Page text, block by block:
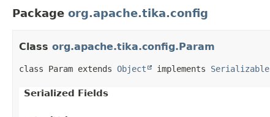
Package org.apache.tika.config
Class org.apache.tika.config.Param
class Param extends Object implements Serializable
Serialized Fields